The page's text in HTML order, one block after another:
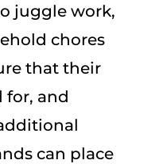
juggle work,
chores
that their
for, and
can place